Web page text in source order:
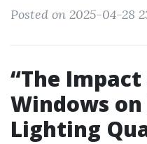
Posted on 2025-04-28
“The
Windows
Lighting